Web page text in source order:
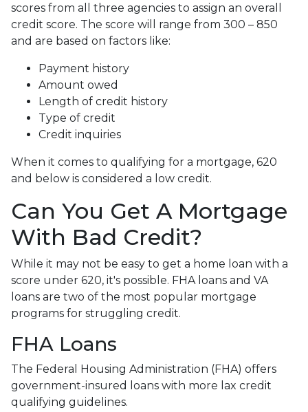
scores from all three agencies to assign an overall
credit score. The score will range from 300 – 850
and are based on factors like:
Payment history
Amount owed
Length of credit history
Type of credit
Credit inquiries
When it comes to qualifying for a mortgage, 620
and below is considered a low credit.
Can You Get A Mortgage
With Bad Credit?
While it may not be easy to get a home loan with a
score under 620, it's possible. FHA loans and VA
loans are two of the most popular mortgage
programs for struggling credit.
FHA Loans
The Federal Housing Administration (FHA) offers
government-insured loans with more lax credit
qualifying guidelines.